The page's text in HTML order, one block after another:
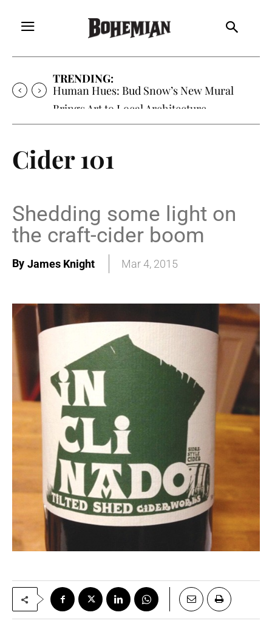
TRENDING:
Human Hues: Bud Snow’s New Mural
Brings Art to Local Architecture
Cider 101
Shedding some light on
the craft-cider boom
By James Knight Mar 4, 2015